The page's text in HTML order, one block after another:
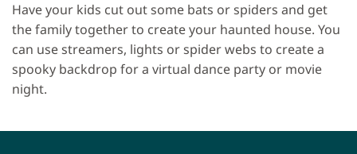
Have your kids cut out some bats or spiders and get
the family together to create your haunted house. You
can use streamers, lights or spider webs to create a
spooky backdrop for a virtual dance party or movie
night.